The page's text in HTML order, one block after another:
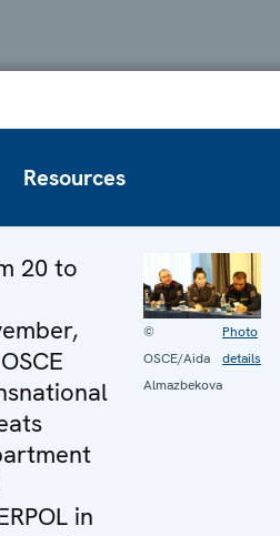
Resources
20 to
in
©
OSCE/Aida
Almazbekova
Photo
details